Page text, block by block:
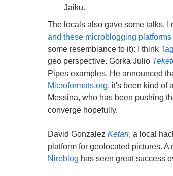
Jaiku.
The locals also gave some talks. I
and these microblogging platforms
some resemblance to it): I think
geo perspective. Gorka Julio
Pipes examples. He announced
Microformats.org , it's been kind
Messina, who has been pushing
converge hopefully.
David Gonzalez Ketari, a local
platform for geolocated pictures.
Nireblog has seen great success